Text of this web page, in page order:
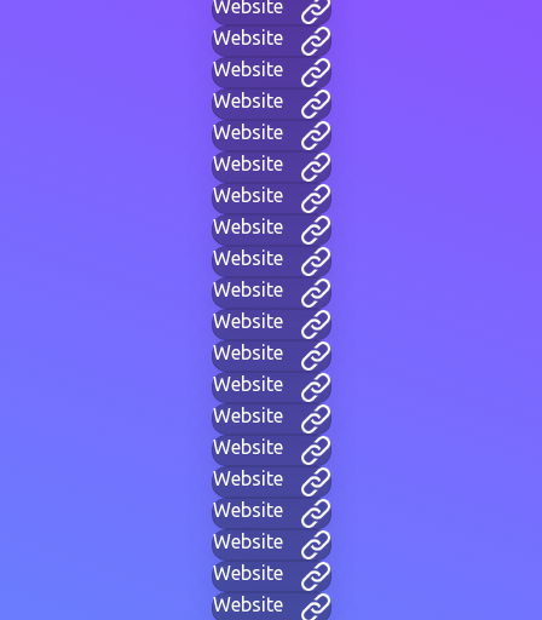
Website
Website
Website
Website
Website
Website
Website
Website
Website
Website
Website
Website
Website
Website
Website
Website
Website
Website
Website
Website